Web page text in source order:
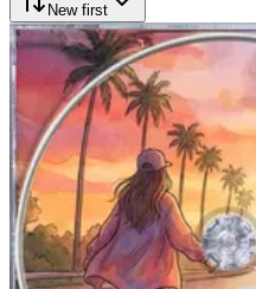
New first